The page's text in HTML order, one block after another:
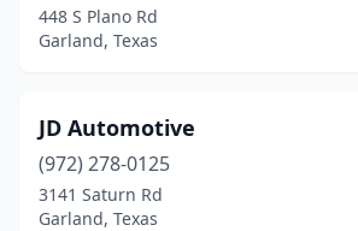
448 S Plano Rd
Garland, Texas
JD Automotive
(972) 278-0125
3141 Saturn Rd
Garland, Texas